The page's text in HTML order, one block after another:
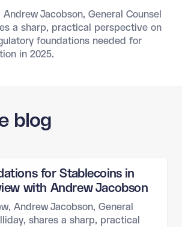
Jacobson, General Counsel
a sharp, practical perspective on
foundations needed for
in 2025.
blog
for Stablecoins in
with Andrew Jacobson
Andrew Jacobson, General
shares a sharp, practical